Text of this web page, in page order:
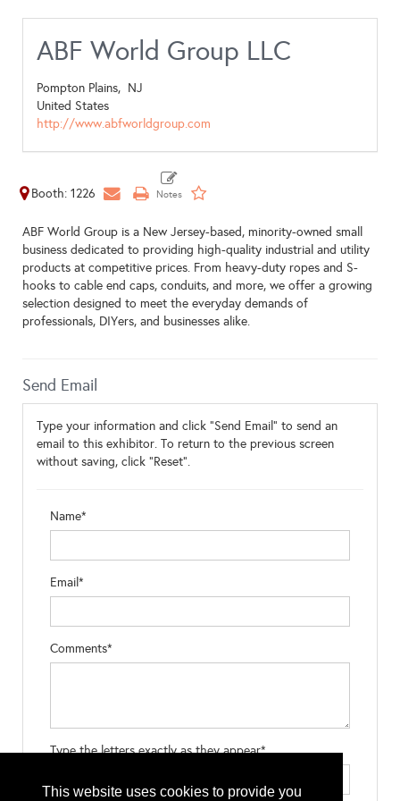
This website uses cookies to provide you
ABF World Group LLC
Pompton Plains, NJ
United States
http://www.abfworldgroup.com
Booth: 1226
ABF World Group is a New Jersey-based, minority-owned small
business dedicated to providing high-quality industrial and utility
products at competitive prices. From heavy-duty ropes and S-
hooks to cable end caps, conduits, and more, we offer a growing
selection designed to meet the everyday demands of
professionals, DIYers, and businesses alike.
Send Email
Type your information and click "Send Email" to send an
email to this exhibitor. To return to the previous screen
without saving, click "Reset".
Name*
Email*
Comments*
Type the letters exactly as they appear*